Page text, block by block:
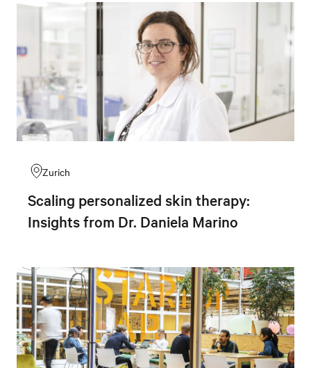
Zurich
Scaling personalized skin therapy:
Insights from Dr. Daniela Marino